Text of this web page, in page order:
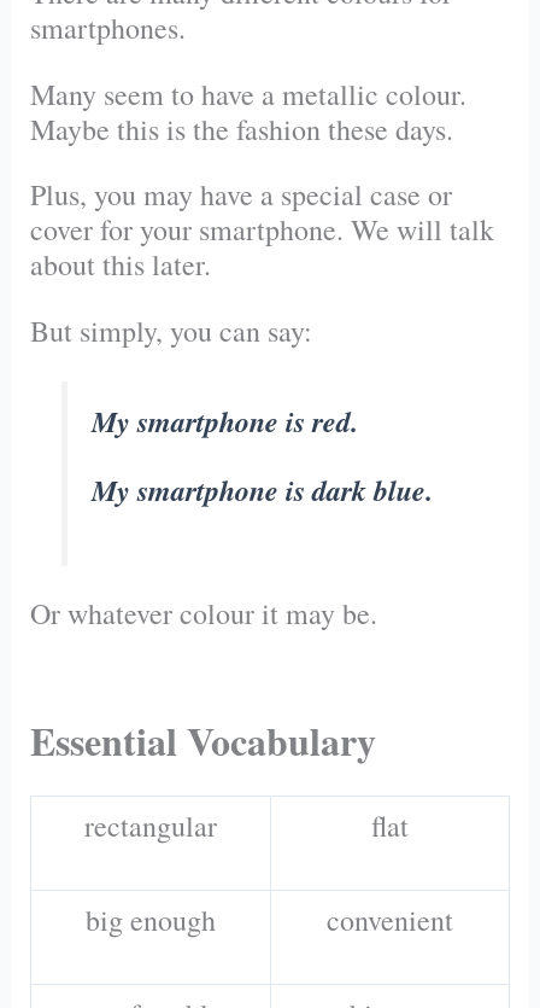
smartphones.
Many seem to have a metallic colour.
Maybe this is the fashion these days.
Plus, you may have a special case or
cover for your smartphone. We will talk
about this later.
But simply, you can say:
My smartphone is red.
My smartphone is dark blue.
Or whatever colour it may be.
Essential Vocabulary
rectangular flat
big enough convenient